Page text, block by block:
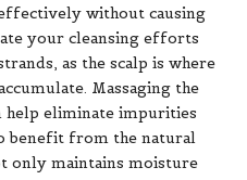
without causing
your cleansing efforts
as the scalp is where
Massaging the
help eliminate impurities
benefit from the natural
only maintains moisture